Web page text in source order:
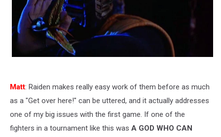
Matt: Raiden makes really easy work of them before as much
as a "Get over here!" can be uttered, and it actually addresses
one of my big issues with the first game. If one of the
fighters in a tournament like this was A GOD WHO CAN